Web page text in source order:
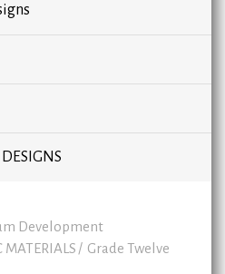
Development
MATERIALS Grade Twelve